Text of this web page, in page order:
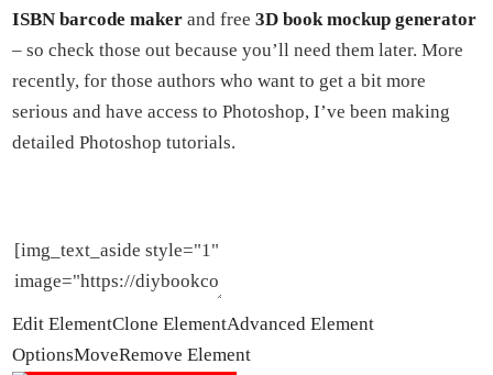
ISBN barcode makerand free 3D book mockup generator
– so check those out because you’ll need them later. More
recently, for those authors who want to get a bit more
serious and have access to Photoshop, I’ve been making
detailed Photoshop tutorials.
Edit ElementClone ElementAdvanced Element
OptionsMoveRemove Element